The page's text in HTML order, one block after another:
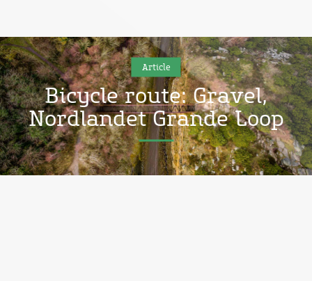
Article
Bicycle route: Gravel,
Nordlandet Grande Loop